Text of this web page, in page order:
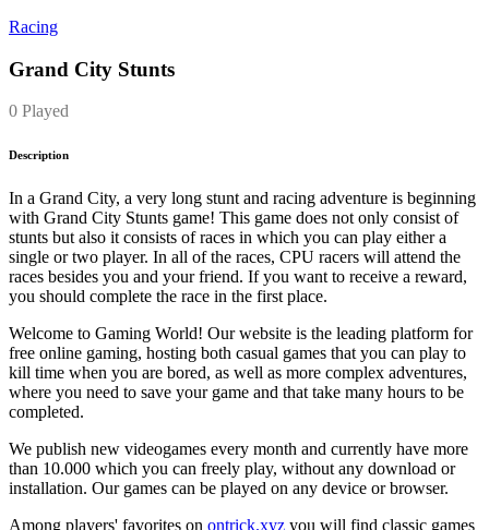
Racing
Grand City Stunts
0 Played
Description
In a Grand City, a very long stunt and racing adventure is beginning
with Grand City Stunts game! This game does not only consist of
stunts but also it consists of races in which you can play either a
single or two player. In all of the races, CPU racers will attend the
races besides you and your friend. If you want to receive a reward,
you should complete the race in the first place.
Welcome to Gaming World! Our website is the leading platform for
free online gaming, hosting both casual games that you can play to
kill time when you are bored, as well as more complex adventures,
where you need to save your game and that take many hours to be
completed.
We publish new videogames every month and currently have more
than 10.000 which you can freely play, without any download or
installation. Our games can be played on any device or browser.
Among players' favorites on ontrick.xyz you will find classic games